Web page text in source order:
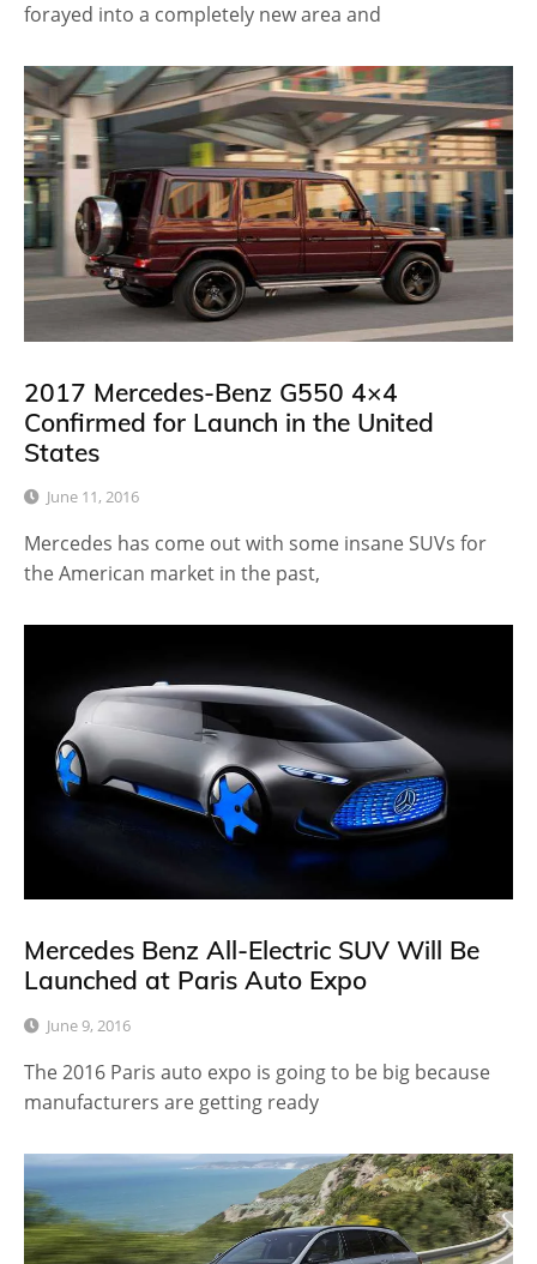
forayed into a completely new area and
2017 Mercedes-Benz G550 4×4
Confirmed for Launch in the United
States
June 11, 2016
Mercedes has come out with some insane SUVs for
the American market in the past,
Mercedes Benz All-Electric SUV Will Be
Launched at Paris Auto Expo
June 9, 2016
The 2016 Paris auto expo is going to be big because
manufacturers are getting ready